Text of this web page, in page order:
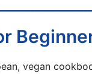
vegan